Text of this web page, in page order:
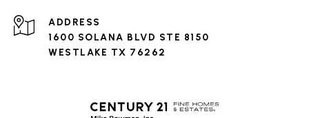
ADDRESS
1600 SOLANA BLVD STE 8150
WESTLAKE TX 76262